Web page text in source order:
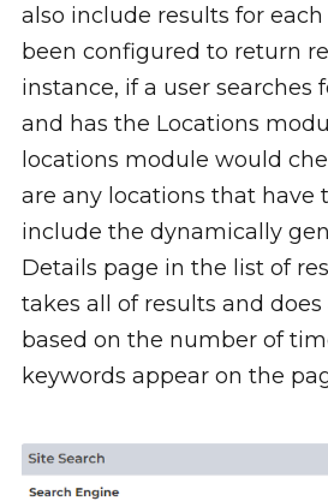
also include results for
been configured to return
instance, if a user searches
and has the Locations
locations module would
are any locations that have
include the dynamically
Details page in the list of
takes all of results and
based on the number of
keywords appear on the